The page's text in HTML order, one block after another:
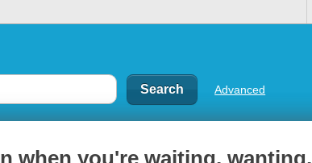
Advanced
when you're waiting, wanting,